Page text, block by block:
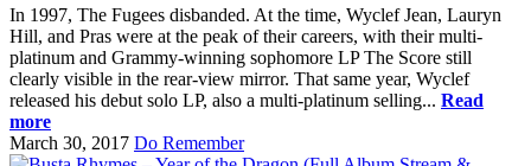
In 1997, The Fugees disbanded. At the time, Wyclef Jean, Lauryn
Hill, and Pras were at the peak of their careers, with their multi-
platinum and Grammy-winning sophomore LP The Score still
clearly visible in the rear-view mirror. That same year, Wyclef
released his debut solo LP, also a multi-platinum selling... Read
more
March 30, 2017 Do Remember